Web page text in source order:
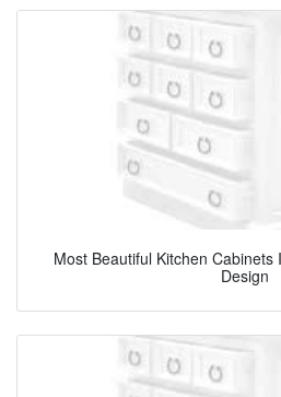
Most Beautiful Kitchen
Design